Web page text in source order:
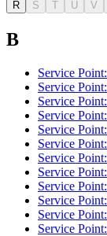
R
S T U V
B
Service
Service
Service
Service
Service
Service
Service
Service
Service
Service
Service
Service